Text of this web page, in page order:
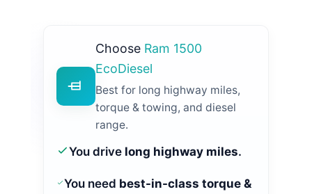
Choose Ram 1500
EcoDiesel
Best for long highway miles,
torque & towing, and diesel
range.
You drive long highway miles.
You need best-in-class torque &